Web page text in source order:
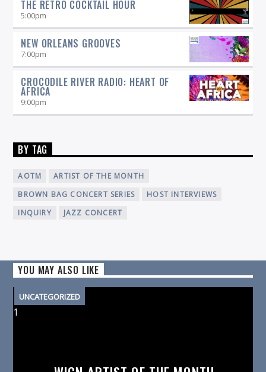
THE RETRO COCKTAIL HOUR
5:00pm
NEW ORLEANS GROOVES
7:00pm
CROCODILE RIVER RADIO: HEART OF
AFRICA
9:00pm
BY TAG
AOTM
ARTIST OF THE MONTH
BROWN BAG CONCERT SERIES
HOST INTERVIEWS
INQUIRY
JAZZ CONCERT
YOU MAY ALSO LIKE
UNCATEGORIZED
1